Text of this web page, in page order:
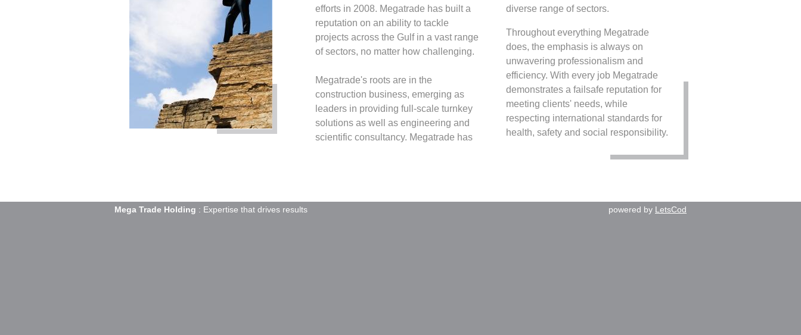
efforts in 2008. Megatrade has built a
reputation on an ability to tackle
projects across the Gulf in a vast range
of sectors, no matter how challenging.
Megatrade's roots are in the
construction business, emerging as
leaders in providing full-scale turnkey
solutions as well as engineering and
scientific consultancy. Megatrade has
diverse range of sectors.
Throughout everything Megatrade
does, the emphasis is always on
unwavering professionalism and
efficiency. With every job Megatrade
demonstrates a failsafe reputation for
meeting clients' needs, while
respecting international standards for
health, safety and social responsibility.
Mega Trade Holding : Expertise that drives results powered by LetsCod